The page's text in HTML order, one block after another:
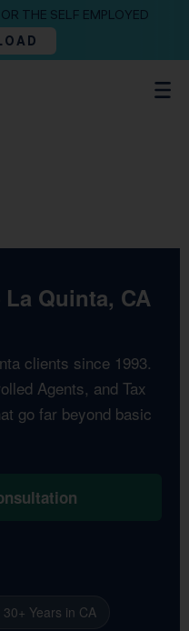
THE SELF EMPLOYED
Quinta, CA
clients since 1993.
Agents, and Tax
go far beyond basic
Years in CA